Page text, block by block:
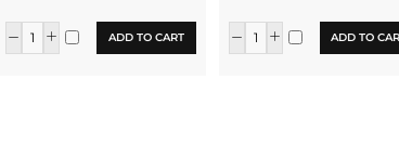
ADD TO CART ADD TO